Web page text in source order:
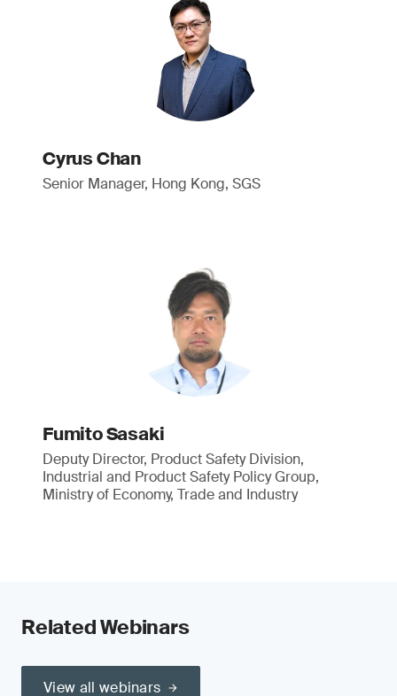
Cyrus Chan
Senior Manager, Hong Kong, SGS
Fumito Sasaki
Deputy Director, Product Safety Division,
Industrial and Product Safety Policy Group,
Ministry of Economy, Trade and Industry
Related Webinars
View all webinars